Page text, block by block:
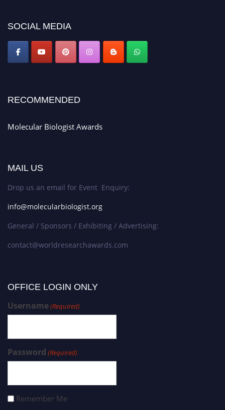
SOCIAL MEDIA
RECOMMENDED
Molecular Biologist Awards
MAIL US
Drop us an email for Event Enquiry:
info@molecularbiologist.org
General / Sponsors / Exhibiting / Advertising:
contact@worldresearchawards.com
OFFICE LOGIN ONLY
Username(Required)
Password (Required)
Remember Me